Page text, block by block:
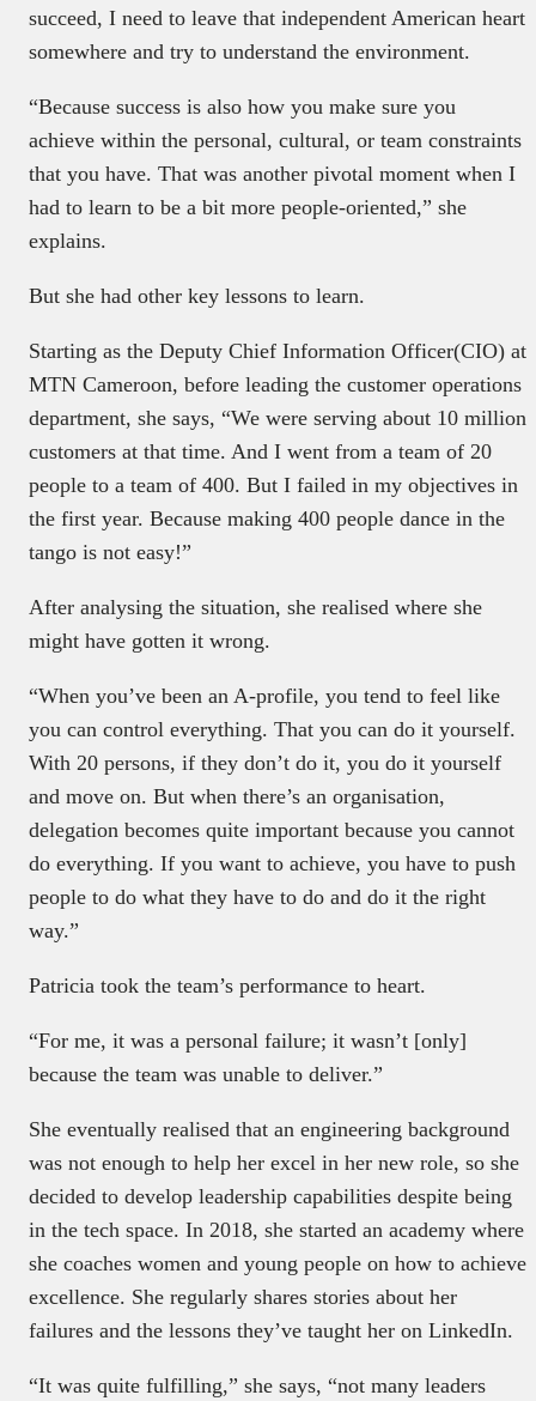
succeed, I need to leave that independent American heart
somewhere and try to understand the environment.
“Because success is also how you make sure you
achieve within the personal, cultural, or team constraints
that you have. That was another pivotal moment when I
had to learn to be a bit more people-oriented,” she
explains.
But she had other key lessons to learn.
Starting as the Deputy Chief Information Officer(CIO) at
MTN Cameroon, before leading the customer operations
department, she says, “We were serving about 10 million
customers at that time. And I went from a team of 20
people to a team of 400. But I failed in my objectives in
the first year. Because making 400 people dance in the
tango is not easy!”
After analysing the situation, she realised where she
might have gotten it wrong.
“When you’ve been an A-profile, you tend to feel like
you can control everything. That you can do it yourself.
With 20 persons, if they don’t do it, you do it yourself
and move on. But when there’s an organisation,
delegation becomes quite important because you cannot
do everything. If you want to achieve, you have to push
people to do what they have to do and do it the right
way.”
Patricia took the team’s performance to heart.
“For me, it was a personal failure; it wasn’t [only]
because the team was unable to deliver.”
She eventually realised that an engineering background
was not enough to help her excel in her new role, so she
decided to develop leadership capabilities despite being
in the tech space. In 2018, she started an academy where
she coaches women and young people on how to achieve
excellence. She regularly shares stories about her
failures and the lessons they’ve taught her on LinkedIn.
“It was quite fulfilling,” she says, “not many leaders